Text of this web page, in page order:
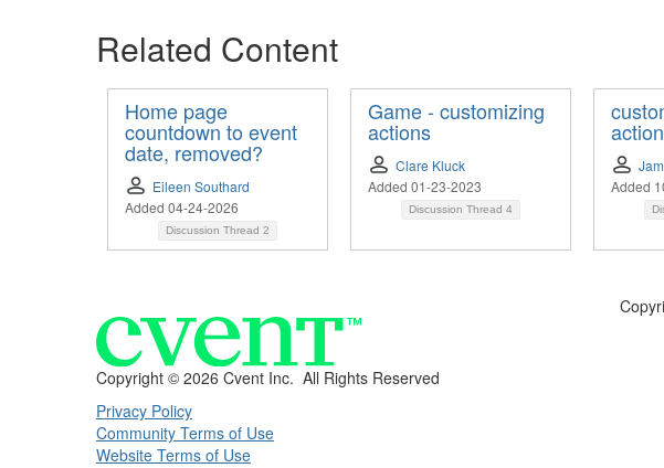
Related Content
Home page
countdown to event
date, removed?
Eileen Southard
Added 04-24-2026
Discussion Thread 2
Game - customizing
actions
Clare Kluck
Added 01-23-2023
Discussion Thread 4
Added
Copyright © 2026 Cvent Inc. All Rights Reserved
Privacy Policy
Community Terms of Use
Website Terms of Use